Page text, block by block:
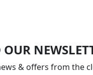
& offers from the